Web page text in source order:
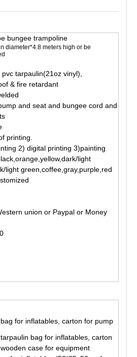
bungee trampoline
diameter*4.8 meters high or be
tarpaulin(21oz vinyl),
& fire retardant
and seat and bungee cord and
printing.
2) digital printing 3)painting
light
light green,coffee,gray,purple,red
union or Paypal or Money
for inflatables, carton for pump
bag for inflatables, carton
case for equipment